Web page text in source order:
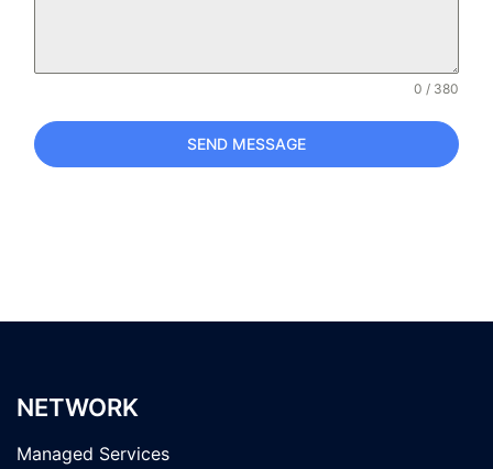
0 / 380
SEND MESSAGE
NETWORK
Managed Services